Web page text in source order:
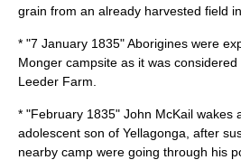
grain from an already harvested field in
* "7 January 1835" Aborigines were
Monger campsite as it was
Leeder Farm.
* "February 1835" John McKail wakes
adolescent son of Yellagonga , after
nearby camp were going through his